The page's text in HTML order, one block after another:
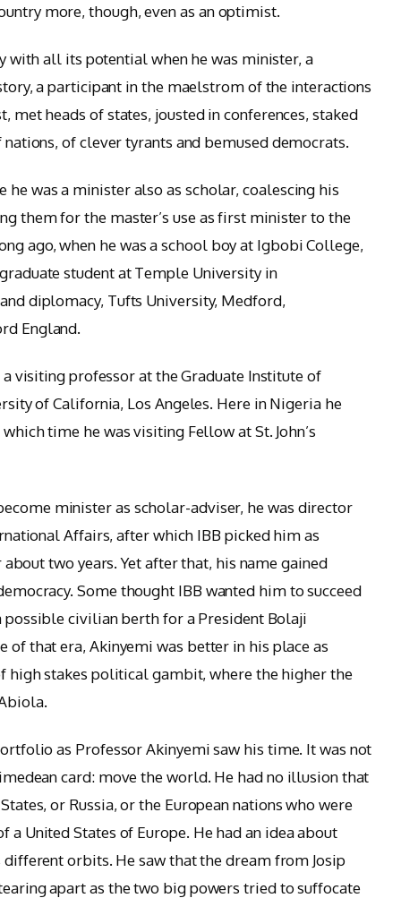
more, though, even as an optimist.
with all its potential when he was minister, a
a participant in the maelstrom of the interactions
met heads of states, jousted in conferences, staked
of clever tyrants and bemused democrats.
he was a minister also as scholar, coalescing his
them for the master’s use as first minister to the
ago, when he was a school boy at Igbobi College,
student at Temple University in
diplomacy, Tufts University, Medford,
England.
visiting professor at the Graduate Institute of
of California, Los Angeles. Here in Nigeria he
time he was visiting Fellow at St. John’s
minister as scholar-adviser, he was director
Affairs, after which IBB picked him as
two years. Yet after that, his name gained
Some thought IBB wanted him to succeed
civilian berth for a President Bolaji
of that era, Akinyemi was better in his place as
high stakes political gambit, where the higher the
as Professor Akinyemi saw his time. It was not
card: move the world. He had no illusion that
or Russia, or the European nations who were
a United States of Europe. He had an idea about
different orbits. He saw that the dream from Josip
apart as the two big powers tried to suffocate